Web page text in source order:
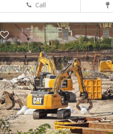
Call